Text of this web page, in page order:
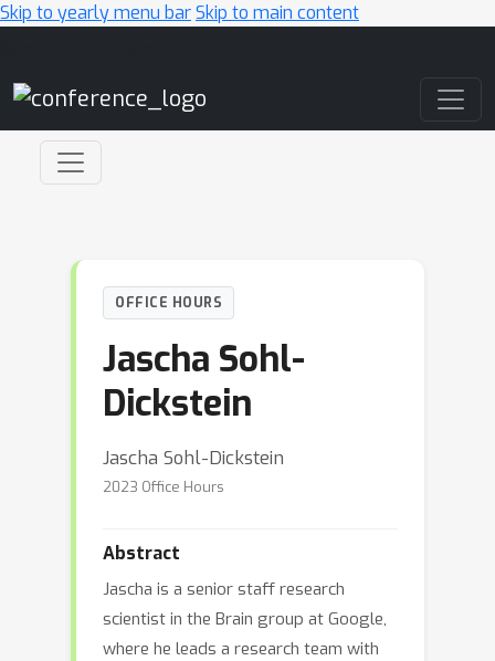
Skip to yearly menu barSkip to main content
OFFICE HOURS
Jascha Sohl-
Dickstein
Jascha Sohl-Dickstein
2023 Office Hours
Abstract
Jascha is a senior staff research
scientist in the Brain group at Google,
where he leads a research team with